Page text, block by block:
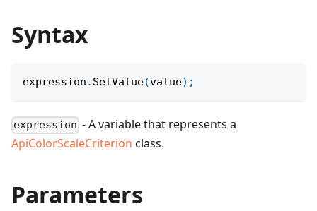
Syntax
expression . SetValue(value) ;
expression - A variable that represents a
ApiColorScaleCriterion class.
Parameters